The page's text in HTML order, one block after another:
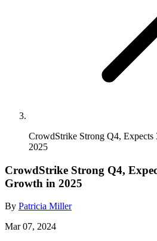
CrowdStrike Strong Q4,
2025
CrowdStrike Strong Q4,
Growth in 2025
By Patricia Miller
Mar 07, 2024